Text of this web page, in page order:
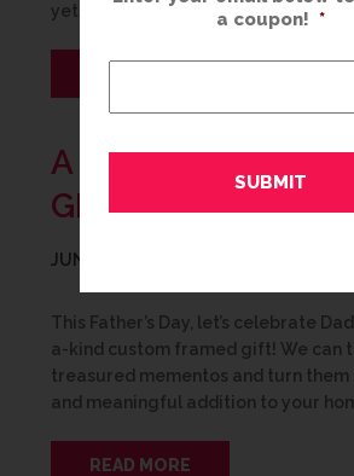
yet still… nothing. Even for the person
A SPECIAL
GIFT
JUNE 8, 2020
This Father’s Day, let’s celebrate
a-kind custom framed gift! We can
treasured mementos and turn
and meaningful addition to your
READ MORE
a coupon! *